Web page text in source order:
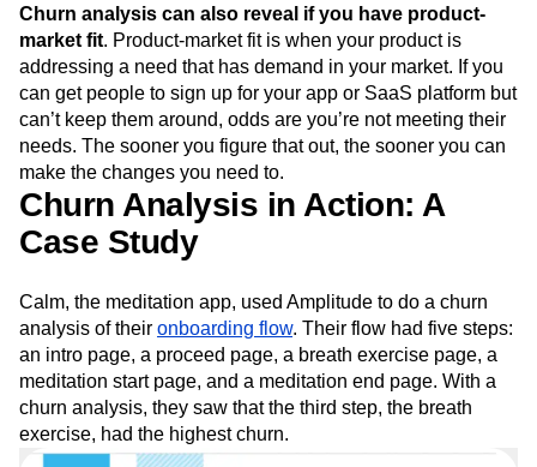
Churn analysis can also reveal if you have product-
market fit. Product-market fit is when your product is
addressing a need that has demand in your market. If you
can get people to sign up for your app or SaaS platform but
can’t keep them around, odds are you’re not meeting their
needs. The sooner you figure that out, the sooner you can
make the changes you need to.
Churn Analysis in Action: A
Case Study
Calm, the meditation app, used Amplitude to do a churn
analysis of their onboarding flow. Their flow had five steps:
an intro page, a proceed page, a breath exercise page, a
meditation start page, and a meditation end page. With a
churn analysis, they saw that the third step, the breath
exercise, had the highest churn.